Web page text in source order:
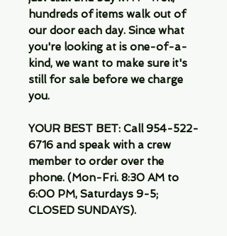
hundreds of items walk out of
our door each day. Since what
you're looking at is one-of-a-
kind, we want to make sure it's
still for sale before we charge
you.
YOUR BEST BET: Call 954-522-
6716 and speak with a crew
member to order over the
phone. (Mon-Fri. 8:30 AM to
6:00 PM, Saturdays 9-5;
CLOSED SUNDAYS).